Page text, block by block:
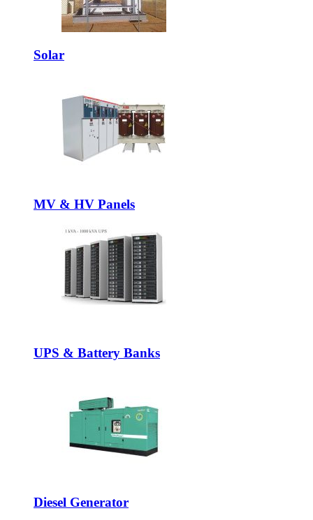
Solar
MV & HV Panels
UPS & Battery Banks
Diesel Generator